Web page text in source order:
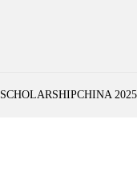
2025